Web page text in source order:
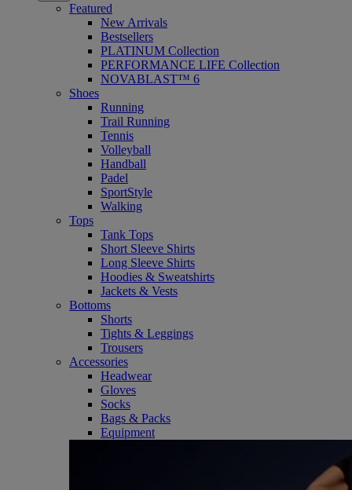
Featured
New Arrivals
Bestsellers
PLATINUM Collection
PERFORMANCE LIFE Collection
NOVABLAST™ 6
Shoes
Running
Trail Running
Tennis
Volleyball
Handball
Padel
SportStyle
Walking
Tops
Tank Tops
Short Sleeve Shirts
Long Sleeve Shirts
Hoodies & Sweatshirts
Jackets & Vests
Bottoms
Shorts
Tights & Leggings
Trousers
Accessories
Headwear
Gloves
Socks
Bags & Packs
Equipment